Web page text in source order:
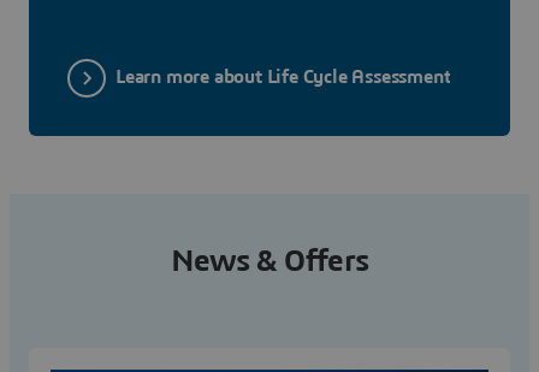
Learn more about Life Cycle Assessment
News & Offers